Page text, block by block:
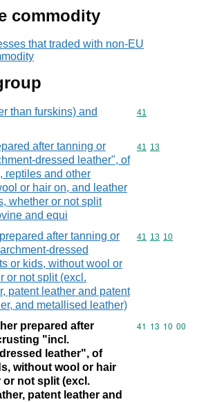
commodity
that traded with non-EU
than furskins) and
Commodity
41
after tanning or
dressed leather", of
reptiles and other
or hair on, and leather
whether or not split
and equi
Commodity
41 13
after tanning or
dressed
or kids, without wool or
or not split (excl.
patent leather and patent
and metallised leather)
Commodity
41 13 10
prepared after
"incl.
leather", of
without wool or hair
or not split (excl.
patent leather and
Commodity
41 13 10 00